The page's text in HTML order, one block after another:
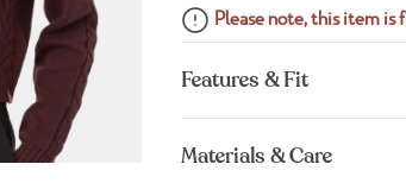
Please note, this item is
Features & Fit
Materials & Care